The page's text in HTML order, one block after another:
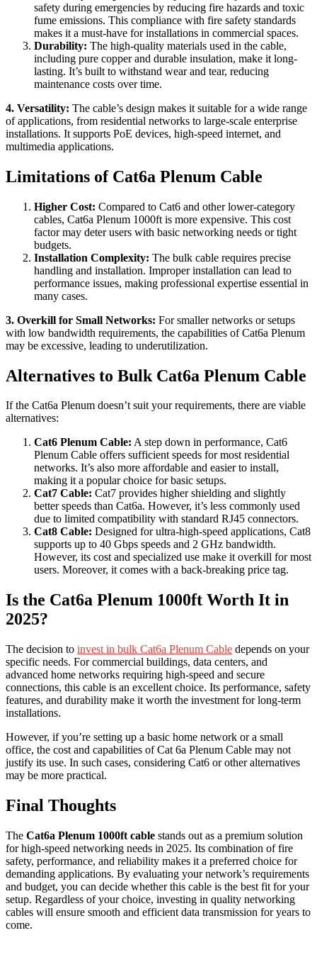
safety during emergencies by reducing fire hazards and toxic
fume emissions. This compliance with fire safety standards
makes it a must-have for installations in commercial spaces.
Durability: The high-quality materials used in the cable,
including pure copper and durable insulation, make it long-
lasting. It’s built to withstand wear and tear, reducing
maintenance costs over time.
4. Versatility: The cable’s design makes it suitable for a wide range
of applications, from residential networks to large-scale enterprise
installations. It supports PoE devices, high-speed internet, and
multimedia applications.
Limitations of Cat6a Plenum Cable
Higher Cost: Compared to Cat6 and other lower-category
cables, Cat6a Plenum 1000ft is more expensive. This cost
factor may deter users with basic networking needs or tight
budgets.
Installation Complexity: The bulk cable requires precise
handling and installation. Improper installation can lead to
performance issues, making professional expertise essential in
many cases.
3. Overkill for Small Networks: For smaller networks or setups
with low bandwidth requirements, the capabilities of Cat6a Plenum
may be excessive, leading to underutilization.
Alternatives to Bulk Cat6a Plenum Cable
If the Cat6a Plenum doesn’t suit your requirements, there are viable
alternatives:
Cat6 Plenum Cable: A step down in performance, Cat6
Plenum Cable offers sufficient speeds for most residential
networks. It’s also more affordable and easier to install,
making it a popular choice for basic setups.
Cat7 Cable: Cat7 provides higher shielding and slightly
better speeds than Cat6a. However, it’s less commonly used
due to limited compatibility with standard RJ45 connectors.
Cat8 Cable: Designed for ultra-high-speed applications, Cat8
supports up to 40 Gbps speeds and 2 GHz bandwidth.
However, its cost and specialized use make it overkill for most
users. Moreover, it comes with a back-breaking price tag.
Is the Cat6a Plenum 1000ft Worth It in
2025?
The decision to invest in bulk Cat6a Plenum Cable depends on your
specific needs. For commercial buildings, data centers, and
advanced home networks requiring high-speed and secure
connections, this cable is an excellent choice. Its performance, safety
features, and durability make it worth the investment for long-term
installations.
However, if you’re setting up a basic home network or a small
office, the cost and capabilities of Cat 6a Plenum Cable may not
justify its use. In such cases, considering Cat6 or other alternatives
may be more practical.
Final Thoughts
The Cat6a Plenum 1000ft cable stands out as a premium solution
for high-speed networking needs in 2025. Its combination of fire
safety, performance, and reliability makes it a preferred choice for
demanding applications. By evaluating your network’s requirements
and budget, you can decide whether this cable is the best fit for your
setup. Regardless of your choice, investing in quality networking
cables will ensure smooth and efficient data transmission for years to
come.